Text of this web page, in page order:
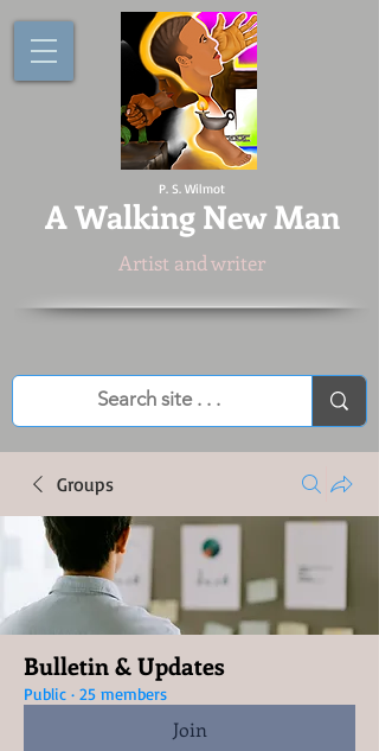
P. S. Wilmot
AWalking New Man
Artist and writer
Groups
Bulletin & Updates
Public · 25 members
Join